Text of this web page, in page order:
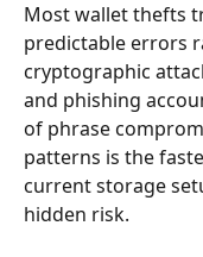
Most wallet thefts
predictable errors
cryptographic
and phishing
of phrase
patterns is the
current storage
hidden risk.